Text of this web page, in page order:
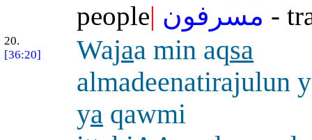
people| مسرفون -
20.
[36:20]
Wajaa min aqsa
almadeenatirajulun
ya qawmi